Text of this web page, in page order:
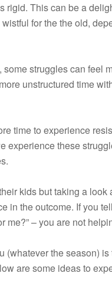
rigid. This can be a
for the the old,
struggles can feel
unstructured time
time to experience
experience these
kids but taking a look
in the outcome. If you
me?” – you are not
(whatever the season)
are some ideas to